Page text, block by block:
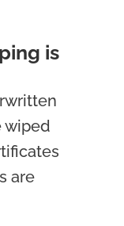
is
wiped
are